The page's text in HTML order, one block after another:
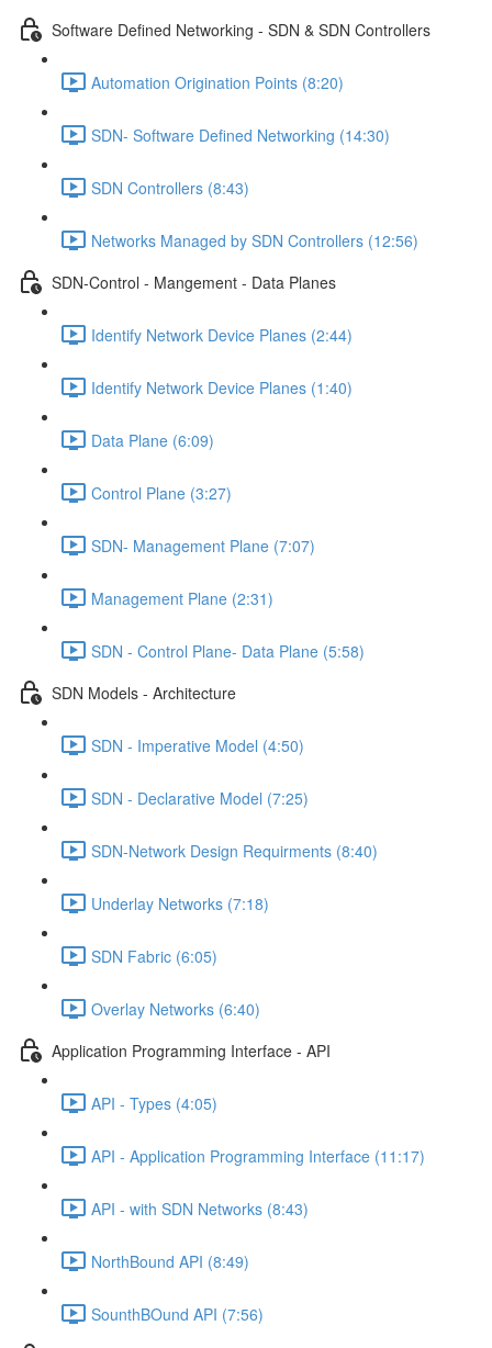
Software Defined Networking - SDN & SDN Controllers
Automation Origination Points (8:20)
SDN- Software Defined Networking (14:30)
SDN Controllers (8:43)
Networks Managed by SDN Controllers (12:56)
SDN-Control - Mangement - Data Planes
Identify Network Device Planes (2:44)
Identify Network Device Planes (1:40)
Data Plane (6:09)
Control Plane (3:27)
SDN- Management Plane (7:07)
Management Plane (2:31)
SDN - Control Plane- Data Plane (5:58)
SDN Models - Architecture
SDN - Imperative Model (4:50)
SDN - Declarative Model (7:25)
SDN-Network Design Requirments (8:40)
Underlay Networks (7:18)
SDN Fabric (6:05)
Overlay Networks (6:40)
Application Programming Interface - API
API - Types (4:05)
API - Application Programming Interface (11:17)
API - with SDN Networks (8:43)
NorthBound API (8:49)
SounthBOund API (7:56)